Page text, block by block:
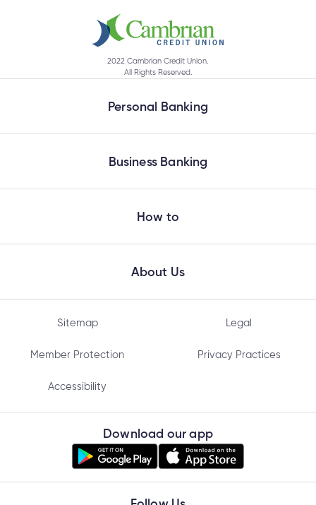
2022 Cambrian Credit Union.
All Rights Reserved.
Personal Banking
Business Banking
How to
About Us
Sitemap Legal
Member Protection Privacy Practices
Accessibility
Download our app